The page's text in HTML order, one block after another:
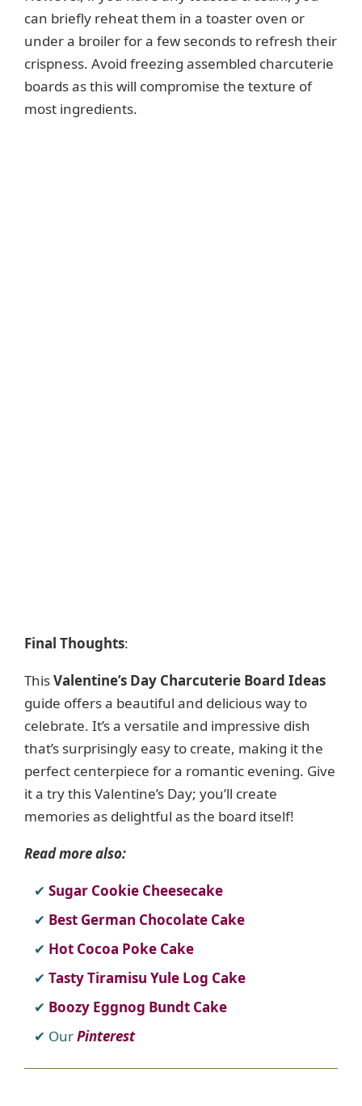
can briefly reheat them in a toaster oven or
under a broiler for a few seconds to refresh their
crispness. Avoid freezing assembled charcuterie
boards as this will compromise the texture of
most ingredients.
Final Thoughts:
ThisValentine’s Day Charcuterie Board Ideas
guide offers a beautiful and delicious way to
celebrate. It’s a versatile and impressive dish
that’s surprisingly easy to create, making it the
perfect centerpiece for a romantic evening. Give
it a try this Valentine’s Day; you’ll create
memories as delightful as the board itself!
Read more also:
Sugar Cookie Cheesecake
Best German Chocolate Cake
Hot Cocoa Poke Cake
Tasty Tiramisu Yule Log Cake
Boozy Eggnog Bundt Cake
OurPinterest